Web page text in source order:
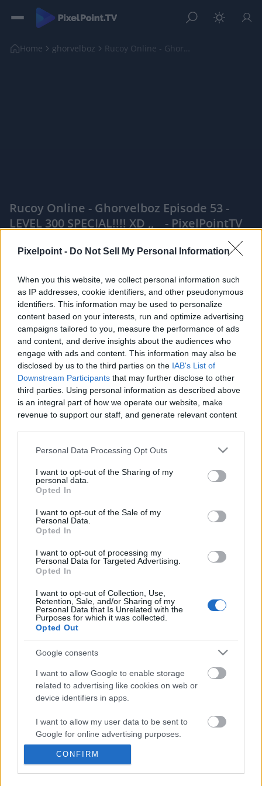
Pixelpoint - Do Not Sell My Personal Information
When you this website, we collect personal information such
as IP addresses, cookie identifiers, and other pseudonymous
identifiers. This information may be used to personalize
content based on your interests, run and optimize advertising
campaigns tailored to you, measure the performance of ads
and content, and derive insights about the audiences who
engage with ads and content. This information may also be
disclosed by us to the third parties on the IAB's List of
Downstream Participants that may further disclose to other
third parties. Using personal information as described above
is an integral part of how we operate our website, make
revenue to support our staff, and generate relevant content
information to third parties by us, please use the below opt-
out and confirm your selection. Please note that after your
based on personal information utilized by us or personal
information disclosed to third parties prior to your opt out.
You may separately opt out of the further disclosure of your
personal information by third parties on the
IAB's List of
Downstream Participants.
services and may gather and store information including but
not limited to your visit or usage behaviour. You may click to
grant or deny consent to Google and its third-party tags to
use your data for below specified purposes in below Google
Personal Data Processing Opt Outs
I want to opt-out of the Sharing of my
personal data.
Opted In
I want to opt-out of the Sale of my
Personal Data.
Opted In
I want to opt-out of processing my
Personal Data for Targeted Advertising.
Opted In
I want to opt-out of Collection, Use,
Retention, Sale, and/or Sharing of my
Personal Data that Is Unrelated with the
Purposes for which it was collected.
Opted Out
Google consents
I want to allow Google to enable storage
related to advertising like cookies on web or
device identifiers in apps.
I want to allow my user data to be sent to
Google for online advertising purposes.
I want to allow Google to send me
CONFIRM
Home ghorvelboz Rucoy Online - Ghorvelboz Episode 53 - LEVEL 300 S...
Rucoy Online - Ghorvelboz Episode 53 -
LEVEL 300 SPECIAL!!!! XD ,, _ - PixelPointTV
Like Rewards Share Report
300 - This is Rucoy MMORPG
Comments
Only logged-in users have ability to comment.
0 comments
No comments
POPULAR VIDEOS
Domino Dreams Level 2939
Taste221 _ How to
12K Views | 7 months
View More